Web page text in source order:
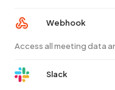
Webhook
Access all meeting data
Slack